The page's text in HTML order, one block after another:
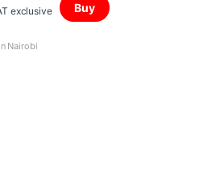
exclusive Buy
Nairobi